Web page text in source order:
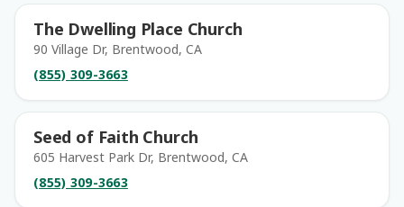
The Dwelling Place Church
90 Village Dr, Brentwood, CA
(855) 309-3663
Seed of Faith Church
605 Harvest Park Dr, Brentwood, CA
(855) 309-3663